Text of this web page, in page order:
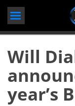
Will
year’s